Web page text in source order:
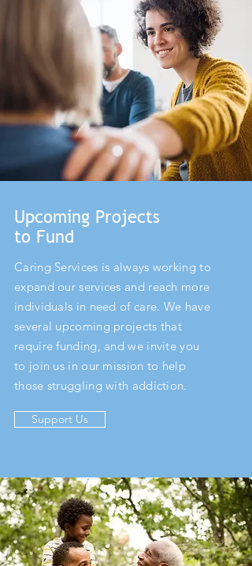
Upcoming Projects
to Fund
Caring Services is always working to
expand our services and reach more
individuals in need of care. We have
several upcoming projects that
require funding, and we invite you
to join us in our mission to help
those struggling with addiction.
Support Us